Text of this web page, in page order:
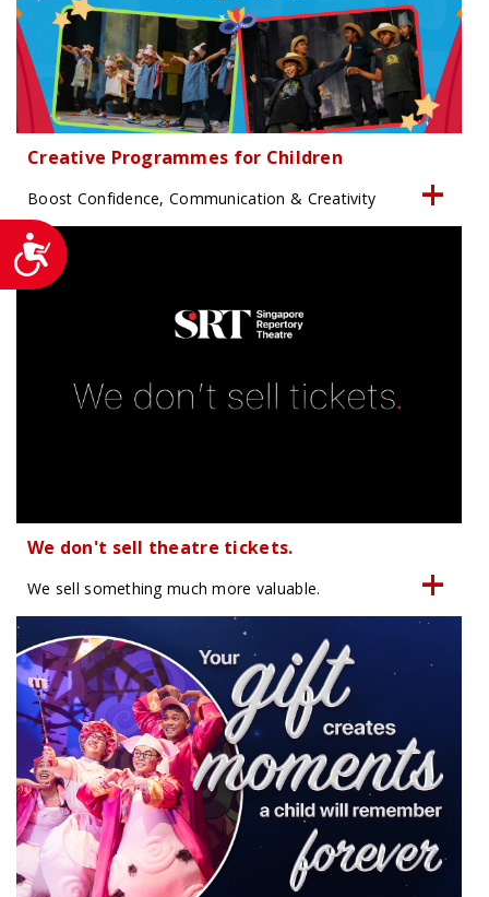
Accessibility
Creative Programmes for Children
Boost Confidence, Communication & Creativity
We don't sell theatre tickets.
We sell something much more valuable.